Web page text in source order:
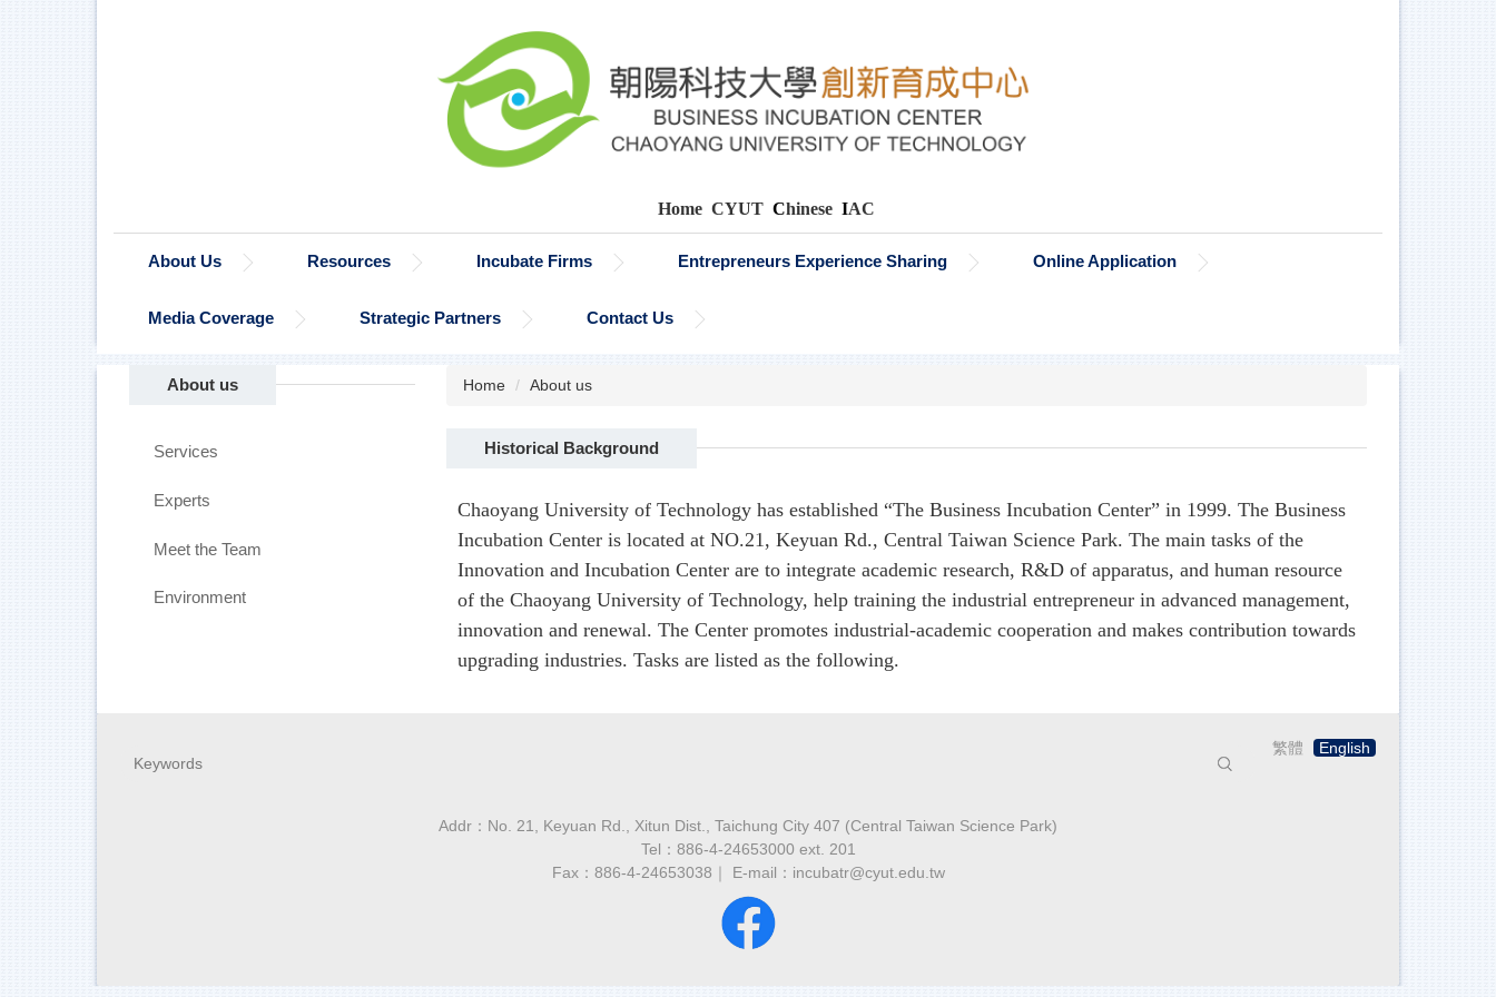
Home CYUT Chinese IAC
About Us Resources Incubate Firms Entrepreneurs Experience Sharing Online Application
Media Coverage Strategic Partners Contact Us
About us
Services
Experts
Meet the Team
Environment
Home About us
Historical Background
Chaoyang University of Technology has established “The Business Incubation Center” in 1999. The Business
Incubation Center is located at NO.21, Keyuan Rd., Central Taiwan Science Park. The main tasks of the
Innovation and Incubation Center are to integrate academic research, R&D of apparatus, and human resource
of the Chaoyang University of Technology, help training the industrial entrepreneur in advanced management,
innovation and renewal. The Center promotes industrial-academic cooperation and makes contribution towards
upgrading industries. Tasks are listed as the following.
繁體
English
搜尋
Addr：No. 21, Keyuan Rd., Xitun Dist., Taichung City 407 (Central Taiwan Science Park)
Tel：886-4-24653000 ext. 201
Fax：886-4-24653038｜ E-mail：incubatr@cyut.edu.tw